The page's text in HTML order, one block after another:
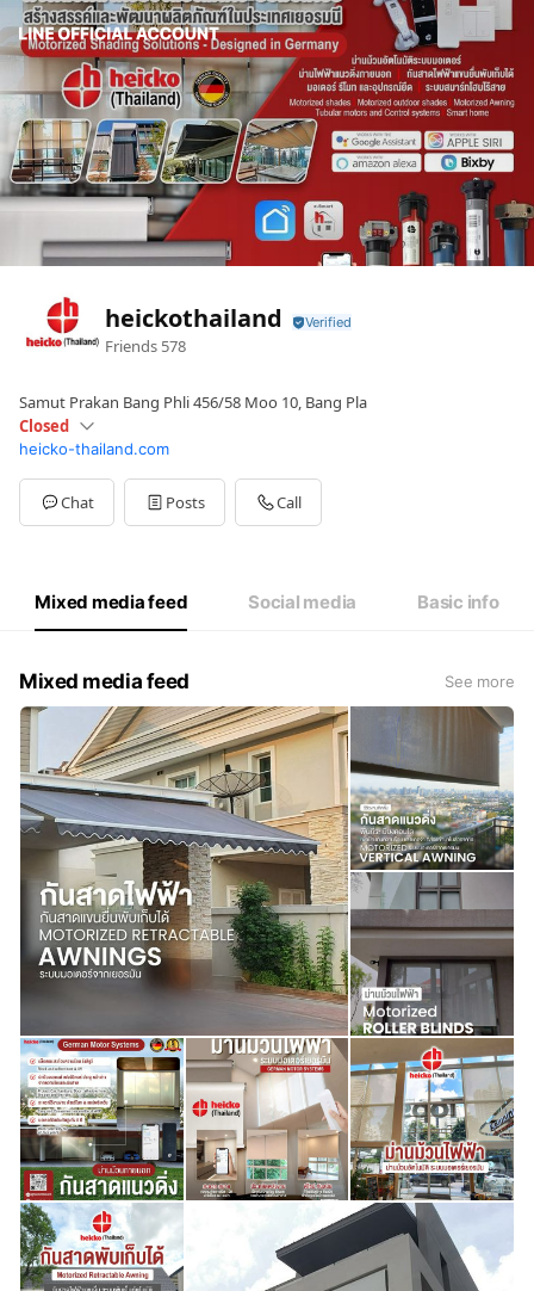
heickothailand
Friends 578
Samut Prakan Bang Phli 456/58 Moo 10, Bang Pla
Closed
SunClosed
Mon09:00 - 18:00
Tue09:00 - 18:00
Wed09:00 - 18:00
Closed
heicko-thailand.com
Chat Posts Call
Mixed media feed Social media Basic info
Mixed media feed See more